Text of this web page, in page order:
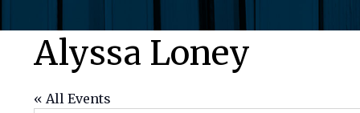
Alyssa Loney
« All Events